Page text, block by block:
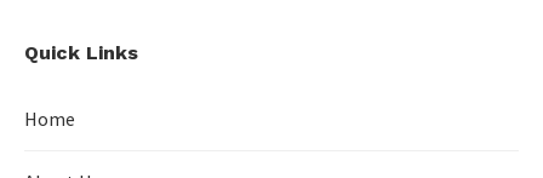
Quick Links
Home